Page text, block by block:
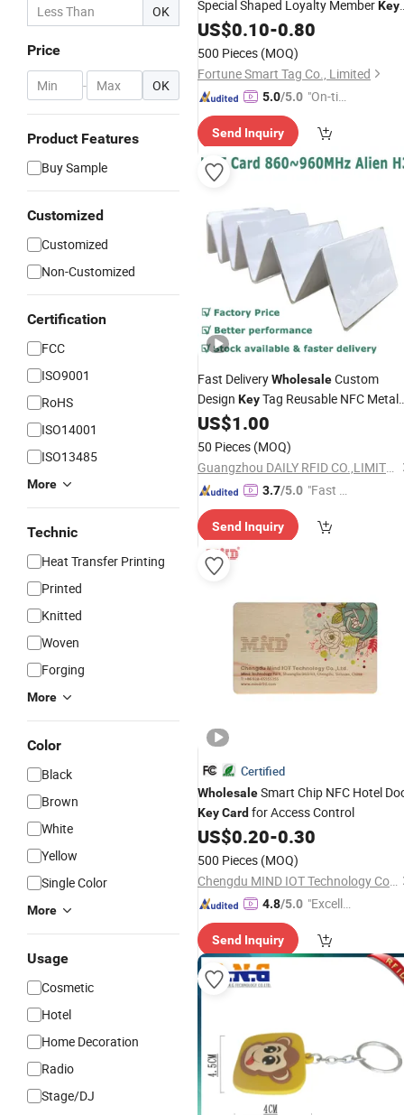
OK
Price
- OK
Product Features
Buy Sample
Customized
Customized
Non-Customized
Certification
FCC
ISO9001
RoHS
ISO14001
ISO13485
More
Technic
Heat Transfer Printing
Printed
Knitted
Woven
Forging
More
Color
Black
Brown
White
Yellow
Single Color
More
Usage
Cosmetic
Hotel
Home Decoration
Radio
Stage/DJ
Special Shaped Loyalty MemberKey
TagCard
US$0.10-0.80
500 Pieces (MOQ)
Fortune Smart Tag Co., Limited
5.0/5.0 "On-tim
ry"
Send Inquiry
Fast DeliveryWholesaleCustom
Design KeyTag Reusable NFC Metal
Card
US$1.00
50 Pieces (MOQ)
Guangzhou DAILY RFID CO.,LIMITED
3.7/5.0 "Fast D
Send Inquiry
Certified
WholesaleSmart Chip NFC Hotel
KeyCard for Access Control
US$0.20-0.30
500 Pieces (MOQ)
Chengdu MIND IOT Technology Co., Ltd.
4.8/5.0 "Excelle
Send Inquiry